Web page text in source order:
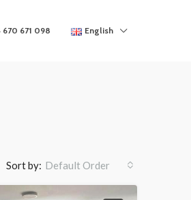
670 671 098 English
Sort by: Default Order